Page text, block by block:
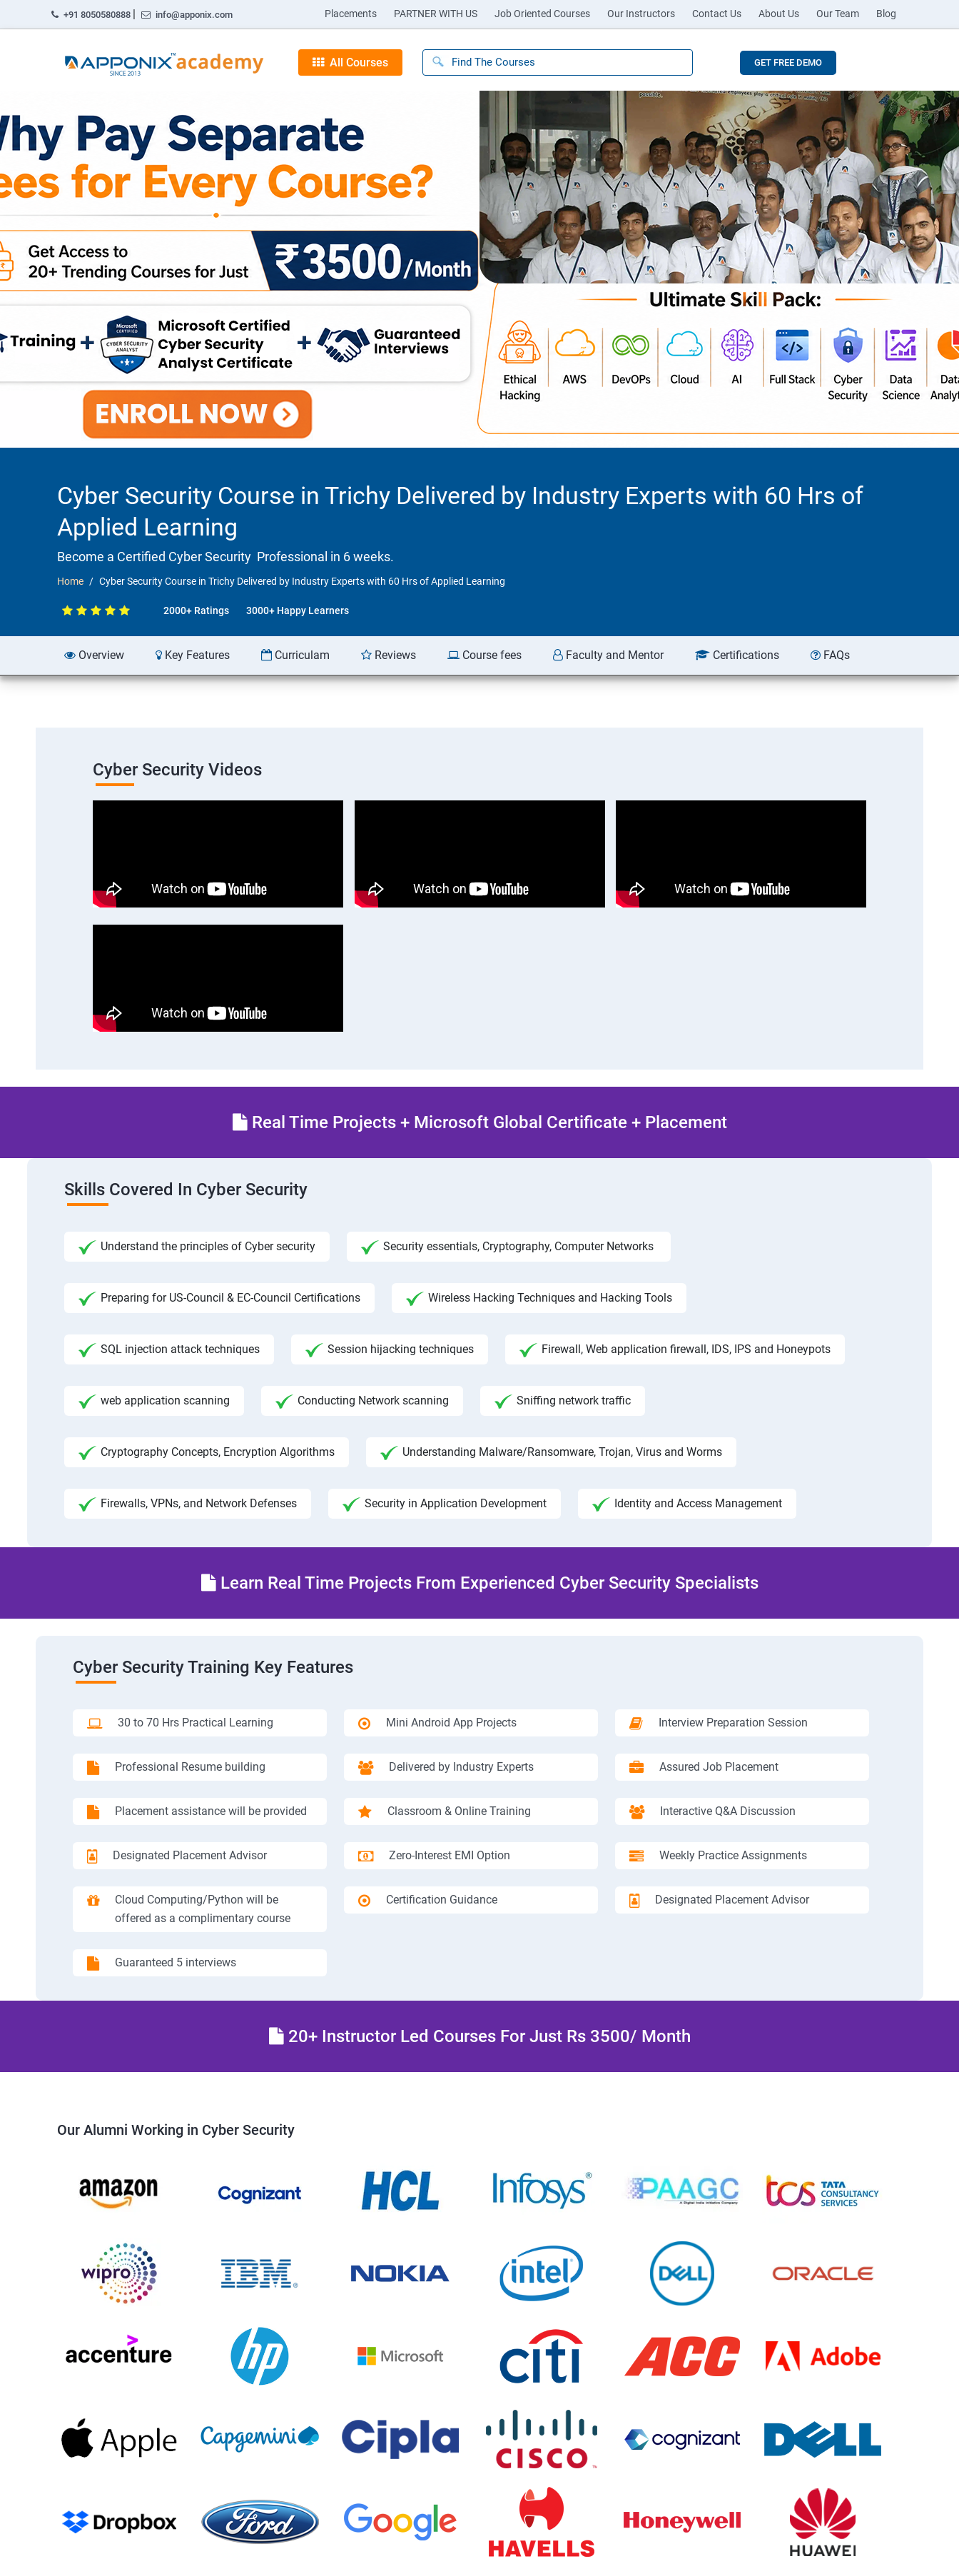
+91 8050580888 | info@apponix.com Placements PARTNER WITH US Job Oriented Courses Our Instructors Contact Us About Us Our Team Blog
All Courses GET FREE DEMO
Cyber Security Course in Trichy Delivered by Industry Experts with 60 Hrs of
Applied Learning
Become a Certified Cyber Security Professional in 6 weeks.
Home Cyber Security Course in Trichy Delivered by Industry Experts with 60 Hrs of Applied Learning
2000+ Ratings 3000+ Happy Learners
Overview Key Features Curriculam Reviews Course fees Faculty and Mentor Certifications FAQs
Cyber Security Videos
Real Time Projects + Microsoft Global Certificate + Placement
Skills Covered In Cyber Security
Understand the principles of Cyber security Security essentials, Cryptography, Computer Networks
Preparing for US-Council & EC-Council Certifications Wireless Hacking Techniques and Hacking Tools
SQL injection attack techniques Session hijacking techniques Firewall, Web application firewall, IDS, IPS and Honeypots
web application scanning Conducting Network scanning Sniffing network traffic
Cryptography Concepts, Encryption Algorithms Understanding Malware/Ransomware, Trojan, Virus and Worms
Firewalls, VPNs, and Network Defenses Security in Application Development Identity and Access Management
Learn Real Time Projects From Experienced Cyber Security Specialists
Cyber Security Training Key Features
30 to 70 Hrs Practical Learning Mini Android App Projects Interview Preparation Session
Professional Resume building Delivered by Industry Experts Assured Job Placement
Placement assistance will be provided Classroom & Online Training Interactive Q&A Discussion
Designated Placement Advisor Zero-Interest EMI Option Weekly Practice Assignments
Cloud Computing/Python will be
offered as a complimentary course
Certification Guidance Designated Placement Advisor
Guaranteed 5 interviews
20+ Instructor Led Courses For Just Rs 3500/ Month
Our Alumni Working in Cyber Security